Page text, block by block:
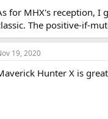
for MHX's reception, I
The positive-if-
19, 2020
Hunter X is